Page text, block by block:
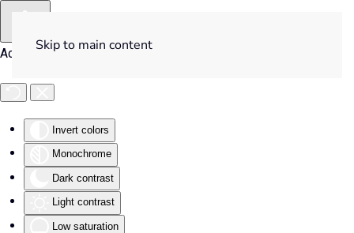
Accessibility Tools
Invert colors
Monochrome
Dark contrast
Light contrast
Low saturation
Skip to main content